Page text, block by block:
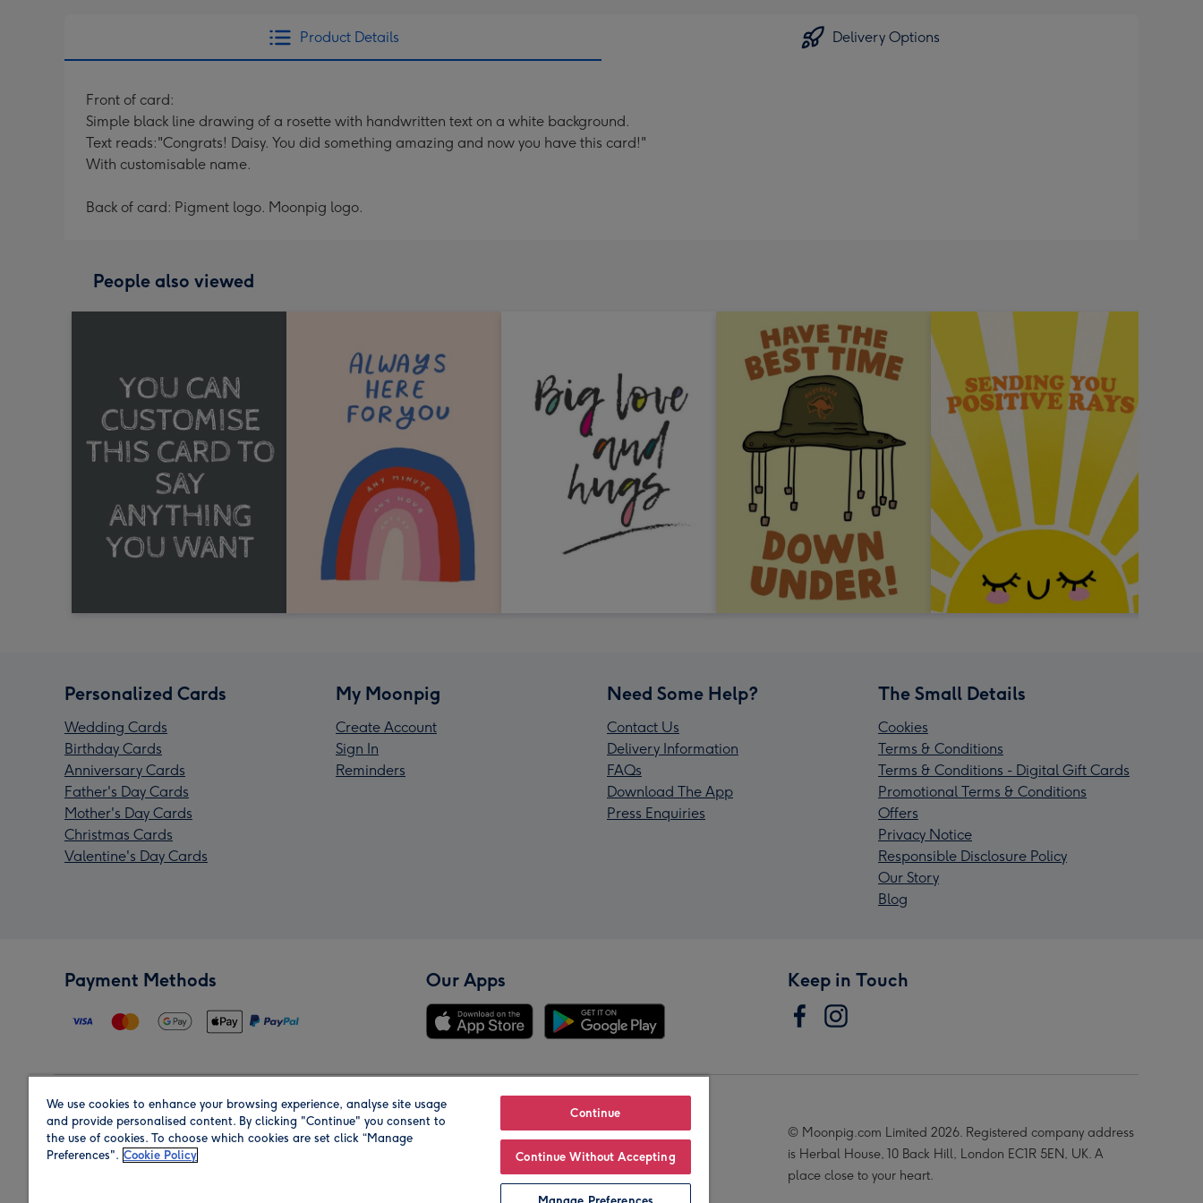
Product Details Delivery Options
Front of card:
Simple black line drawing of a rosette with handwritten text on a white background.
Text reads:"Congrats! Daisy. You did something amazing and now you have this card!"
With customisable name.
Back of card: Pigment logo. Moonpig logo.
People also viewed
Personalized Cards
Wedding Cards
Birthday Cards
Anniversary Cards
Father's Day Cards
Mother's Day Cards
Christmas Cards
Valentine's Day Cards
My Moonpig
Create Account
Sign In
Reminders
Need Some Help?
Contact Us
Delivery Information
FAQs
Download The App
Press Enquiries
The Small Details
Cookies
Terms & Conditions
Terms & Conditions - Digital Gift Cards
Promotional Terms & Conditions
Offers
Privacy Notice
Responsible Disclosure Policy
Our Story
Blog
Payment Methods Our Apps Keep in Touch
Region Our Brands
© Moonpig.com Limited 2026. Registered company address
is Herbal House, 10 Back Hill, London EC1R 5EN, UK. A
place close to your heart.
We use cookies to enhance your browsing experience, analyse site usage
and provide personalised content. By clicking "Continue" you consent to
the use of cookies. To choose which cookies are set click “Manage
Preferences". Cookie Policy
Continue
Continue Without Accepting